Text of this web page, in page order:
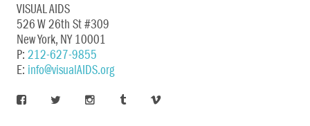
VISUAL AIDS
526 W 26th St #309
New York, NY 10001
P: 212-627-9855
E: info@visualAIDS.org